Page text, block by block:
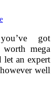
got
worth mega
let an expert
well